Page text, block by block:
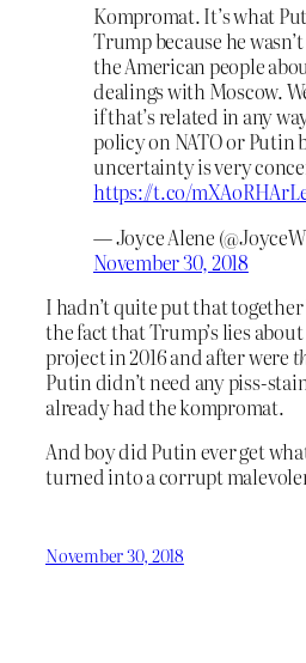
Kompromat. It’s what
Trump because he
the American people
dealings with Moscow.
if that’s related in any
policy on NATO or Putin
uncertainty is very
https://t.co/
— Joyce Alene
November 30, 2018
I hadn’t quite put that
the fact that Trump’s lies
project in 2016 and after were
Putin didn’t need any piss-
already had the kompromat.
And boy did Putin ever get
turned into a corrupt
November 30, 2018